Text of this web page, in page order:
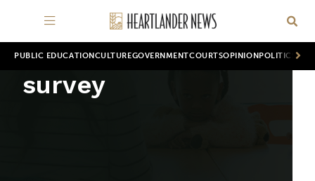
PUBLIC EDUCATION CULTUREGOVERNMENTCOURTSOPINION POLITICS
survey